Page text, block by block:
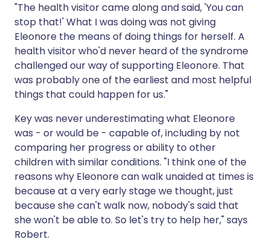
"The health visitor came along and said, 'You can
stop that!' What I was doing was not giving
Eleonore the means of doing things for herself. A
health visitor who'd never heard of the syndrome
challenged our way of supporting Eleonore. That
was probably one of the earliest and most helpful
things that could happen for us."
Key was never underestimating what Eleonore
was - or would be - capable of, including by not
comparing her progress or ability to other
children with similar conditions. "I think one of the
reasons why Eleonore can walk unaided at times is
because at a very early stage we thought, just
because she can't walk now, nobody's said that
she won't be able to. So let's try to help her," says
Robert.